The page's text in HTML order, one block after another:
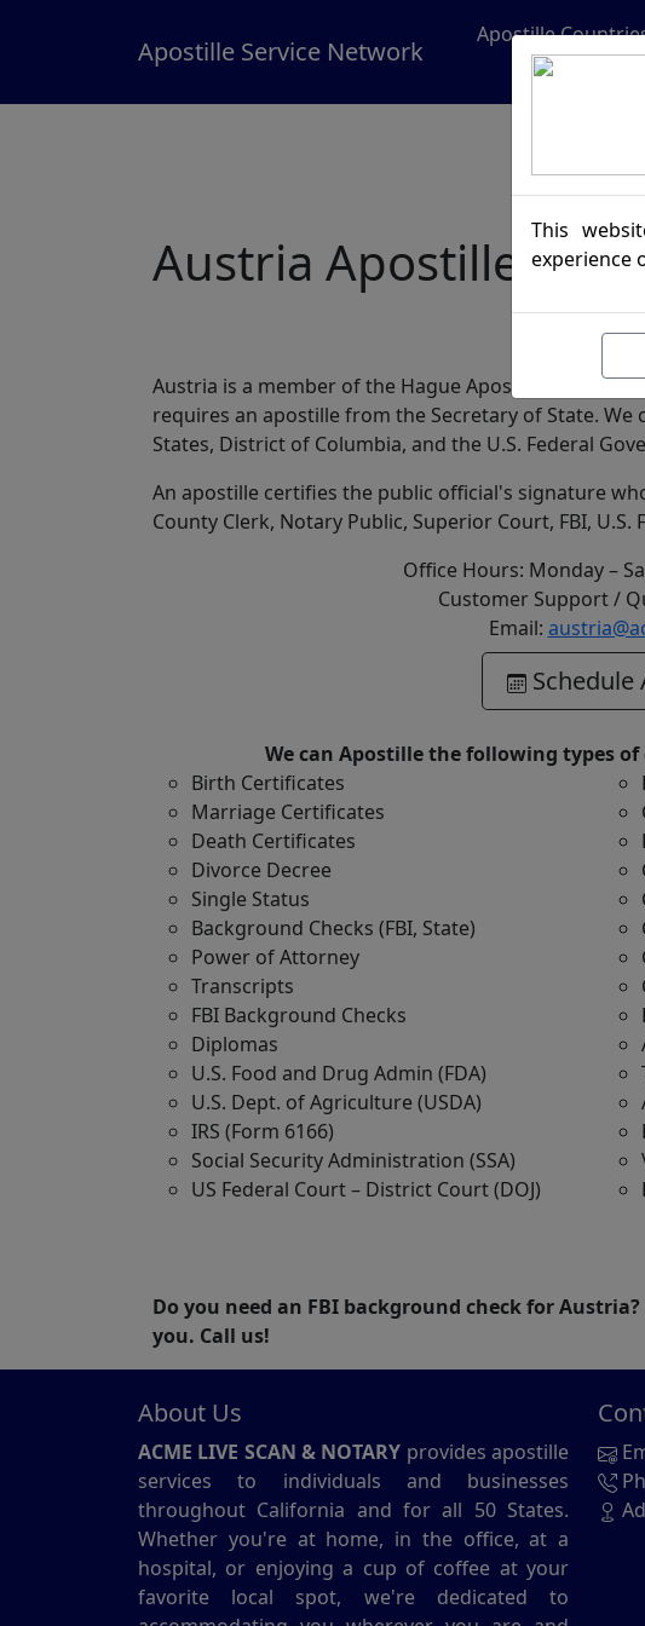
Apostille Service Network
Apostille
Austria Apostille
Austria is a member of the Hague Apostille
requires an apostille from the Secretary of State.
States, District of Columbia, and the U.S. Federal
An apostille certifies the public official's signature
County Clerk, Notary Public, Superior Court, FBI,
Office Hours: Monday –
Customer Support /
Email:
Schedule
We can Apostille the following types
Birth Certificates
Marriage Certificates
Death Certificates
Divorce Decree
Single Status
Background Checks (FBI, State)
Power of Attorney
Transcripts
FBI Background Checks
Diplomas
U.S. Food and Drug Admin (FDA)
U.S. Dept. of Agriculture (USDA)
IRS (Form 6166)
Social Security Administration (SSA)
US Federal Court – District Court (DOJ)
Do you need an FBI background check for
you. Call us!
About Us
ACME LIVE SCAN & NOTARY provides apostille
services to individuals and businesses
throughout California and for all 50 States.
Whether you're at home, in the office, at a
hospital, or enjoying a cup of coffee at your
favorite local spot, we're dedicated to
This
experience